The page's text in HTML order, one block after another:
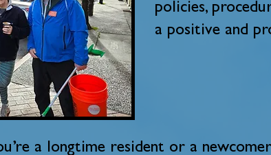
policies,
a positive and
a longtime resident or a